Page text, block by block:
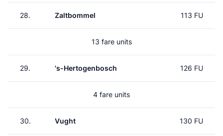
28. Zaltbommel 113 FU
13 fare units
29. 's-Hertogenbosch 126 FU
4 fare units
30. Vught 130 FU